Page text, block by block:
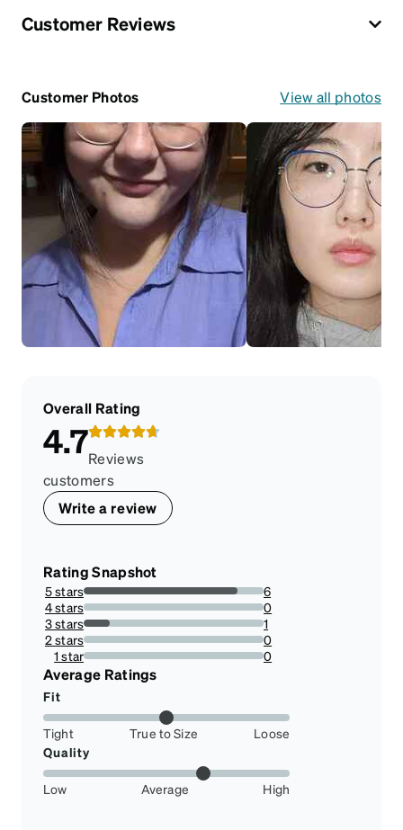
Customer Reviews
Customer Photos View all photos
Overall Rating
4.7Reviews
customers
Write a review
Rating Snapshot
5 stars
85.71428571428571%
6
4 stars
0%
0
3 stars
14.285714285714285%
1
2 stars
0%
0
1 star
0%
0
Average Ratings
Fit
Tight True to Size
Loose
Quality
Low Average High